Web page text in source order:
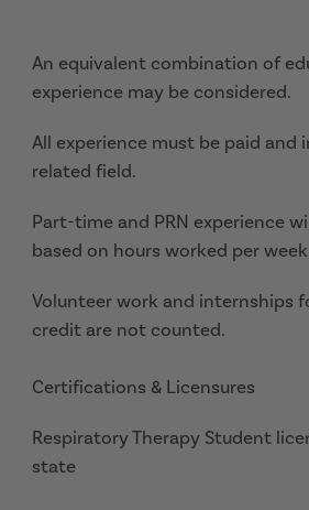
An equivalent combination of
experience may be considered.
All experience must be paid and
related field.
Part-time and PRN experience
based on hours worked per
Volunteer work and internships
credit are not counted.
Certifications & Licensures
Respiratory Therapy Student
state